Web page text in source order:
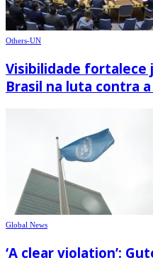
Others-UN
Visibilidade fortalece
Brasil na luta contra
Global News
‘A clear violation’: